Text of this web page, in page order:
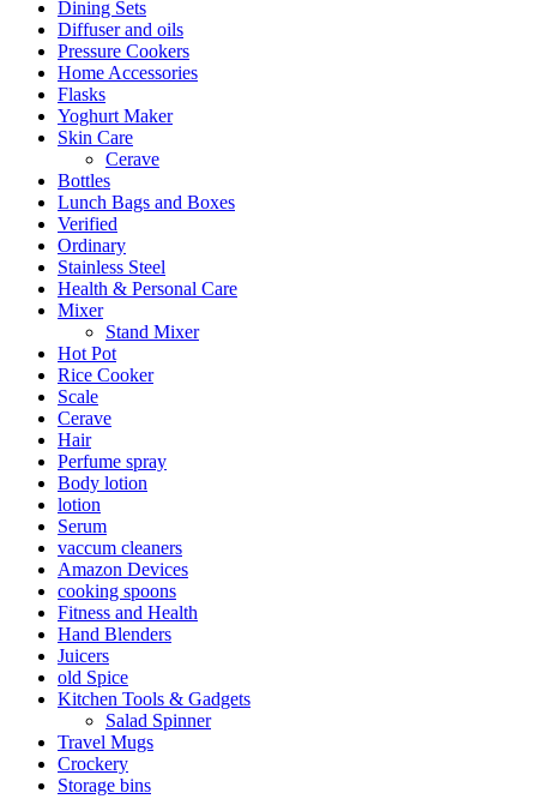
Dining Sets
Diffuser and oils
Pressure Cookers
Home Accessories
Flasks
Yoghurt Maker
Skin Care
Cerave
Bottles
Lunch Bags and Boxes
Verified
Ordinary
Stainless Steel
Health & Personal Care
Mixer
Stand Mixer
Hot Pot
Rice Cooker
Scale
Cerave
Hair
Perfume spray
Body lotion
lotion
Serum
vaccum cleaners
Amazon Devices
cooking spoons
Fitness and Health
Hand Blenders
Juicers
old Spice
Kitchen Tools & Gadgets
Salad Spinner
Travel Mugs
Crockery
Storage bins